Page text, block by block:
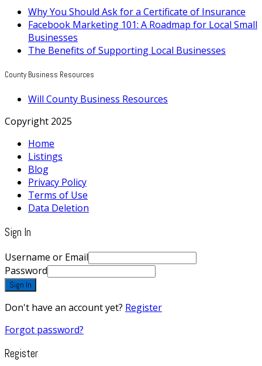
Why You Should Ask for a Certificate of Insurance
Facebook Marketing 101: A Roadmap for Local Small
Businesses
The Benefits of Supporting Local Businesses
County Business Resources
Will County Business Resources
Copyright 2025
Home
Listings
Blog
Privacy Policy
Terms of Use
Data Deletion
Sign In
Username or Email
Password
Sign In
Don't have an account yet? Register
Forgot password?
Register